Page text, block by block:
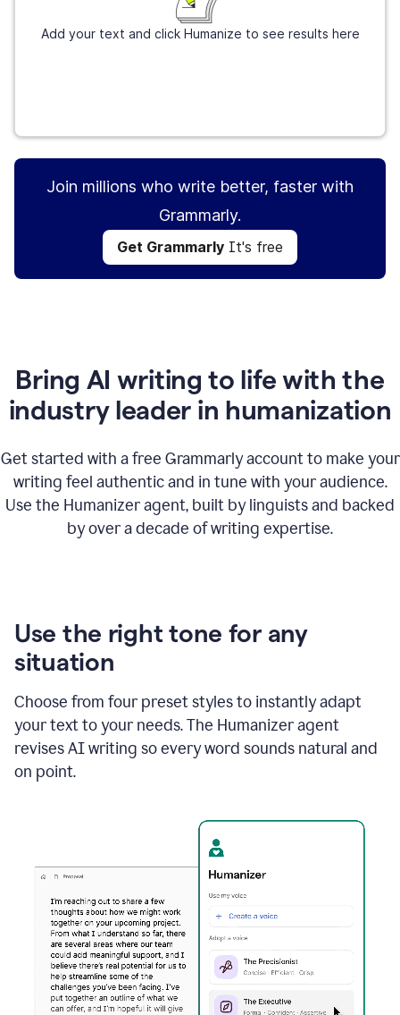
Add your text and click Humanize to see results here
Join millions who write better, faster with
Grammarly.
Get Grammarly It's free
Bring AI writing to life with the
industry leader in humanization
Get started with a free Grammarly account to make your
writing feel authentic and in tune with your audience.
Use the Humanizer agent, built by linguists and backed
by over a decade of writing expertise.
Use the right tone for any
situation
Choose from four preset styles to instantly adapt
your text to your needs. The Humanizer agent
revises AI writing so every word sounds natural and
on point.